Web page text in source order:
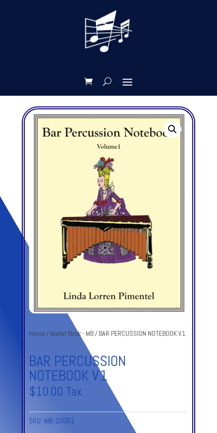
Home / Mallet Book - MB/ BAR PERCUSSION NOTEBOOK V.1
BAR PERCUSSION
NOTEBOOK V.1
$10.00 Tax
SKU: MB-10001